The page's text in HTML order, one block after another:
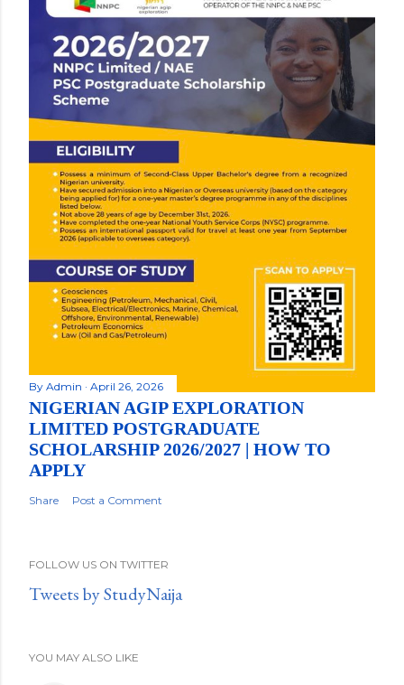
By Admin April 26, 2026
NIGERIAN AGIP EXPLORATION
LIMITED POSTGRADUATE
SCHOLARSHIP 2026/2027 | HOW TO
APPLY
Share Post a Comment
FOLLOW US ON TWITTER
Tweets by StudyNaija
YOU MAY ALSO LIKE